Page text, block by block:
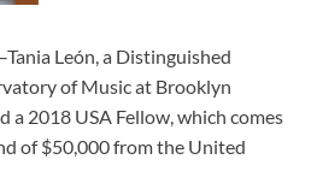
León, a Distinguished
of Music at Brooklyn
a 2018 USA Fellow, which comes
of $50,000 from the United